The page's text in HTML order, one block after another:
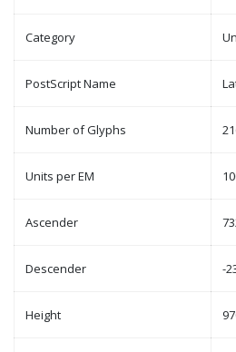
Category
PostScript Name
Number of Glyphs
Units per EM
Ascender
Descender -
Height